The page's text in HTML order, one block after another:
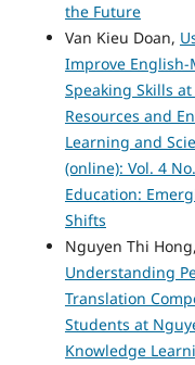
the Future
Van Kieu Doan,
Improve English-
Speaking Skills
Resources and
Learning and
(online): Vol. 4
Education:
Shifts
Nguyen Thi
Understanding
Translation
Students at
Knowledge